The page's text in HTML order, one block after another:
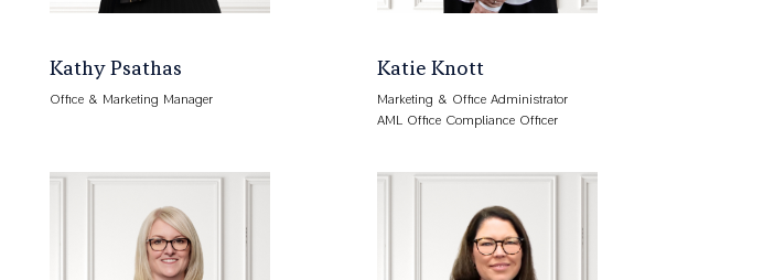
Kathy Psathas
Office & Marketing Manager
Katie Knott
Marketing & Office Administrator
AML Office Compliance Officer